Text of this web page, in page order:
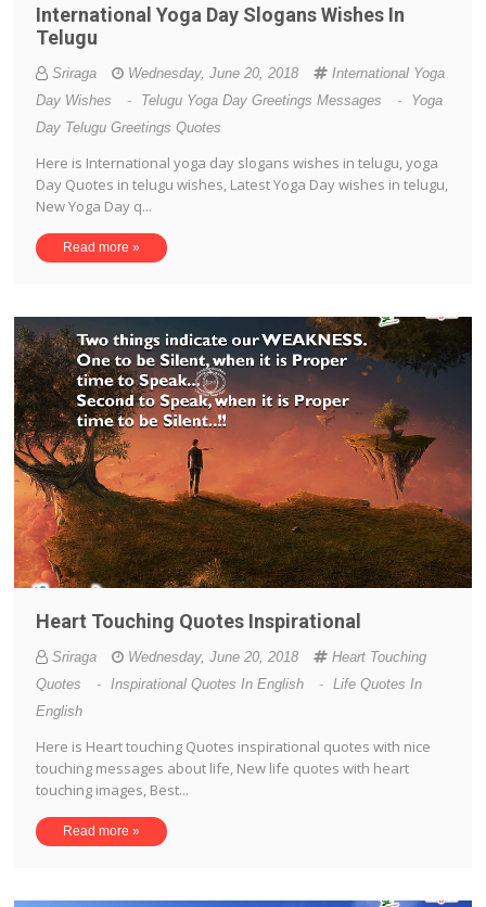
International Yoga Day Slogans Wishes In
Telugu
Sriraga Wednesday, June 20, 2018
International Yoga
Day Wishes
- Telugu Yoga Day Greetings Messages -
Yoga
Day Telugu Greetings Quotes
Here is International yoga day slogans wishes in telugu, yoga
Day Quotes in telugu wishes, Latest Yoga Day wishes in telugu,
New Yoga Day q...
Read more »
Heart Touching Quotes Inspirational
Sriraga Wednesday, June 20, 2018
Heart Touching
Quotes
- Inspirational Quotes In English -
Life Quotes In
English
Here is Heart touching Quotes inspirational quotes with nice
touching messages about life, New life quotes with heart
touching images, Best...
Read more »